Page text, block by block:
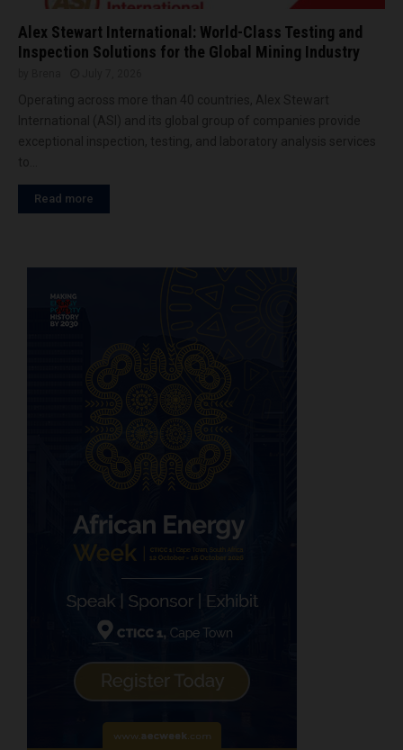
Alex Stewart International: World-Class Testing and
Inspection Solutions for the Global Mining Industry
Read more